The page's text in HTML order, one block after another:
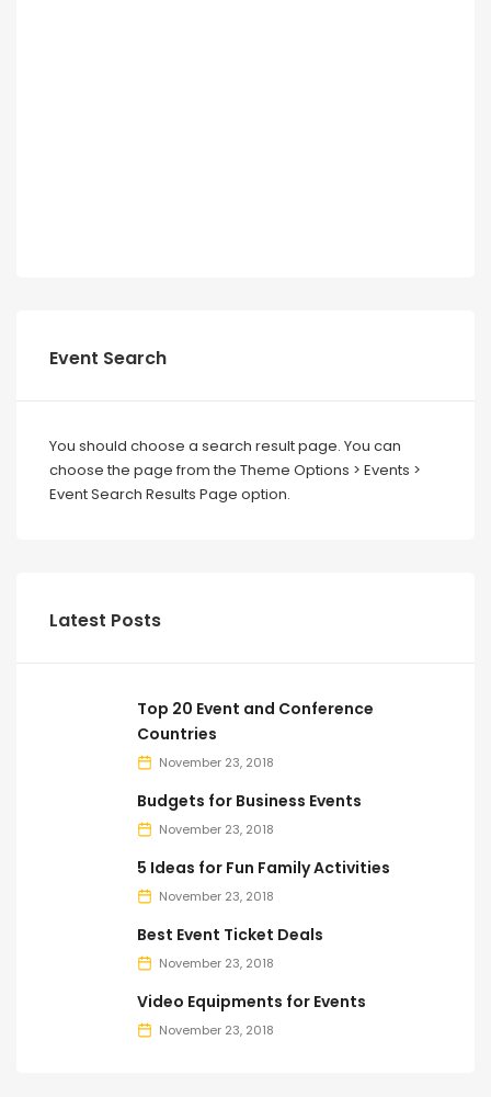
Event Search
You should choose a search result page. You can
choose the page from the Theme Options > Events >
Event Search Results Page option.
Latest Posts
Top 20 Event and Conference
Countries
November 23, 2018
Budgets for Business Events
November 23, 2018
5 Ideas for Fun Family Activities
November 23, 2018
Best Event Ticket Deals
November 23, 2018
Video Equipments for Events
November 23, 2018